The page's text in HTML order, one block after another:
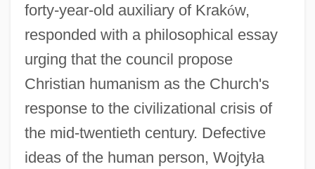
forty-year-old auxiliary of Kraków,
responded with a philosophical essay
urging that the council propose
Christian humanism as the Church's
response to the civilizational crisis of
the mid-twentieth century. Defective
ideas of the human person, Wojtyła